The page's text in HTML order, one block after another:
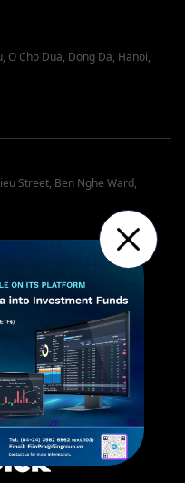
O Cho Dua, Dong Da, Hanoi,
Street, Ben Nghe Ward,